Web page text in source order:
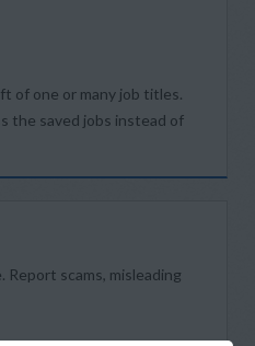
of one or many job titles.
the saved jobs instead of
Report scams, misleading